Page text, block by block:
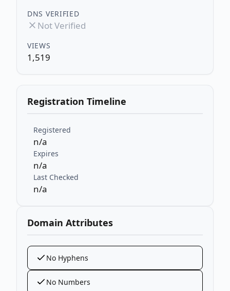
DNS VERIFIED
Not Verified
VIEWS
1,519
Registration Timeline
Registered
n/a
Expires
n/a
Last Checked
n/a
Domain Attributes
No Hyphens
No Numbers